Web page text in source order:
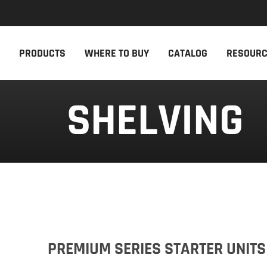
NEW PRODUCTS
spot
NEW PRODUCTS
THE
Cambro
CAMBRO APP
PRODUCTS WHERE TO BUY CATALOG
SHELVING
PREMIUM SERIES STARTER UNITS